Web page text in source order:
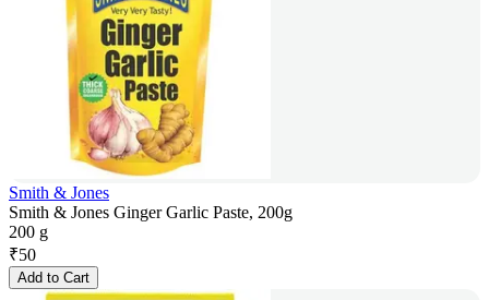
Smith & Jones
Smith & Jones Ginger Garlic Paste, 200g
200 g
₹50
Add to Cart